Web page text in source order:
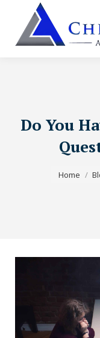
Do You
Home